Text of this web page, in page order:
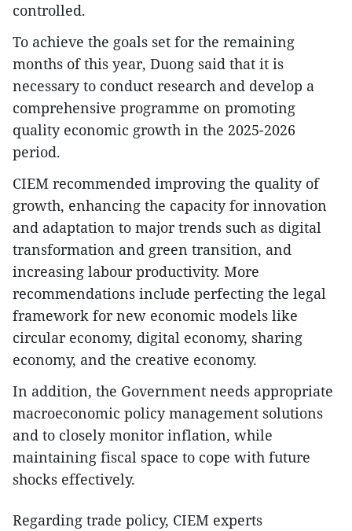
controlled.
To achieve the goals set for the remaining
months of this year, Duong said that it is
necessary to conduct research and develop a
comprehensive programme on promoting
quality economic growth in the 2025-2026
period.
CIEM recommended improving the quality of
growth, enhancing the capacity for innovation
and adaptation to major trends such as digital
transformation and green transition, and
increasing labour productivity. More
recommendations include perfecting the legal
framework for new economic models like
circular economy, digital economy, sharing
economy, and the creative economy.
In addition, the Government needs appropriate
macroeconomic policy management solutions
and to closely monitor inflation, while
maintaining fiscal space to cope with future
shocks effectively.
Regarding trade policy, CIEM experts